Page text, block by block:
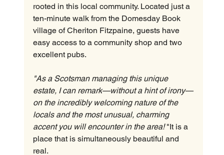
rooted in this local community. Located just a
ten-minute walk from the Domesday Book
village of Cheriton Fitzpaine, guests have
easy access to a community shop and two
excellent pubs.
"As a Scotsman managing this unique
estate, I can remark—without a hint of irony—
on the incredibly welcoming nature of the
locals and the most unusual, charming
accent you will encounter in the area! "It is a
place that is simultaneously beautiful and
real.